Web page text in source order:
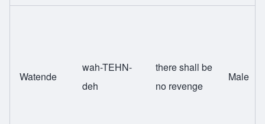
Watende
wah-TEHN-
deh
there shall be
no revenge
Male